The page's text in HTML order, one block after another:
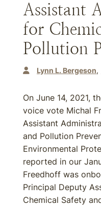
Assistant
for
Pollution
Lynn L. Bergeson
On June 14, 2021,
voice vote Michal
Assistant
and Pollution
Environmental
reported in our
Freedhoff was
Principal Deputy
Chemical Safety